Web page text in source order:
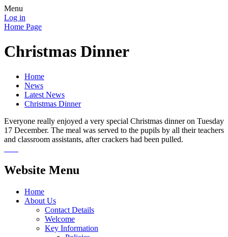
Menu
Log in
Home Page
Christmas Dinner
Home
News
Latest News
Christmas Dinner
Everyone really enjoyed a very special Christmas dinner on Tuesday
17 December. The meal was served to the pupils by all their teachers
and classroom assistants, after crackers had been pulled.
Website Menu
Home
About Us
Contact Details
Welcome
Key Information